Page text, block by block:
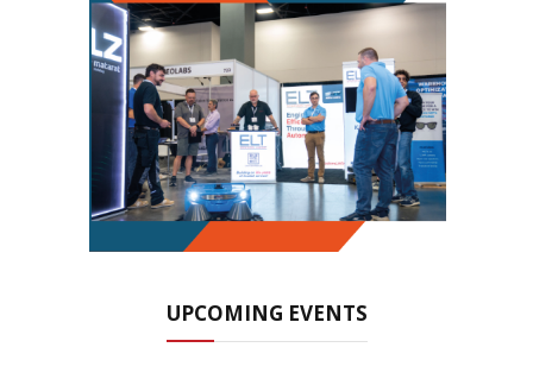
UPCOMING EVENTS